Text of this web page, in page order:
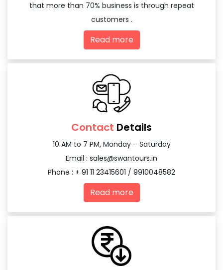
that more than 70% business is through repeat
customers .
Read more
Contact Details
10 AM to 7 PM, Monday – Saturday
Email : sales@swantours.in
Phone : + 91 11 23415601 / 9910048582
Read more